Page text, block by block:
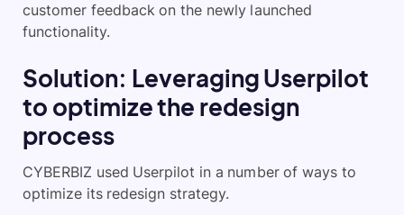
customer feedback on the newly launched
functionality.
Solution: Leveraging Userpilot
to optimize the redesign
process
CYBERBIZ used Userpilot in a number of ways to
optimize its redesign strategy.